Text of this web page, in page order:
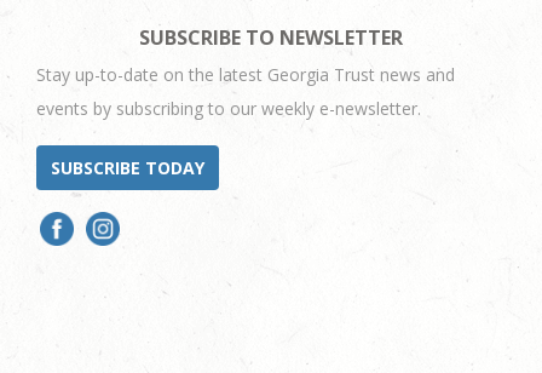
SUBSCRIBE TO NEWSLETTER
Stay up-to-date on the latest Georgia Trust news and
events by subscribing to our weekly e-newsletter.
SUBSCRIBE TODAY